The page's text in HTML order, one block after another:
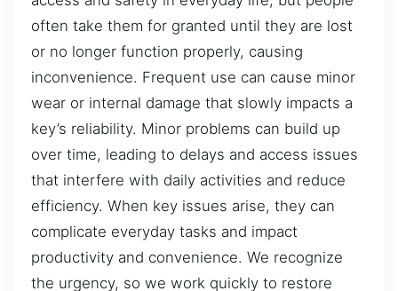
often take them for granted until they are lost
or no longer function properly, causing
inconvenience. Frequent use can cause minor
wear or internal damage that slowly impacts a
key’s reliability. Minor problems can build up
over time, leading to delays and access issues
that interfere with daily activities and reduce
efficiency. When key issues arise, they can
complicate everyday tasks and impact
productivity and convenience. We recognize
the urgency, so we work quickly to restore